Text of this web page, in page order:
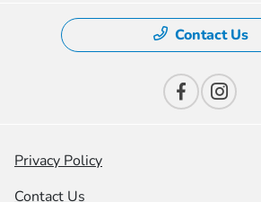
Contact Us
Privacy Policy
Contact Us